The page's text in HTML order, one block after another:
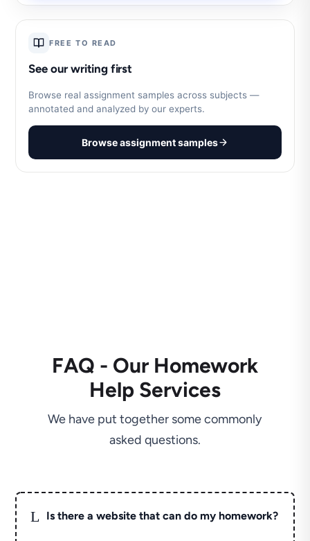
FREE TO READ
See our writing first
Browse real assignment samples across subjects —
annotated and analyzed by our experts.
Browse assignment samples
FAQ - Our Homework
Help Services
We have put together some commonly
asked questions.
L Is there a website that can do my homework?